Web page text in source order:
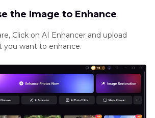
the Image to Enhance
Click on AI Enhancer and upload
you want to enhance.